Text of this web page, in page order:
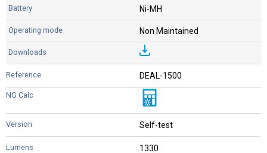
Ni-MH
Non Maintained
DEAL-1500
Self-test
1330